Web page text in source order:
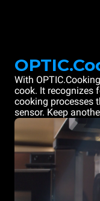
With
cook. It recognizes
cooking processes
sensor. Keep